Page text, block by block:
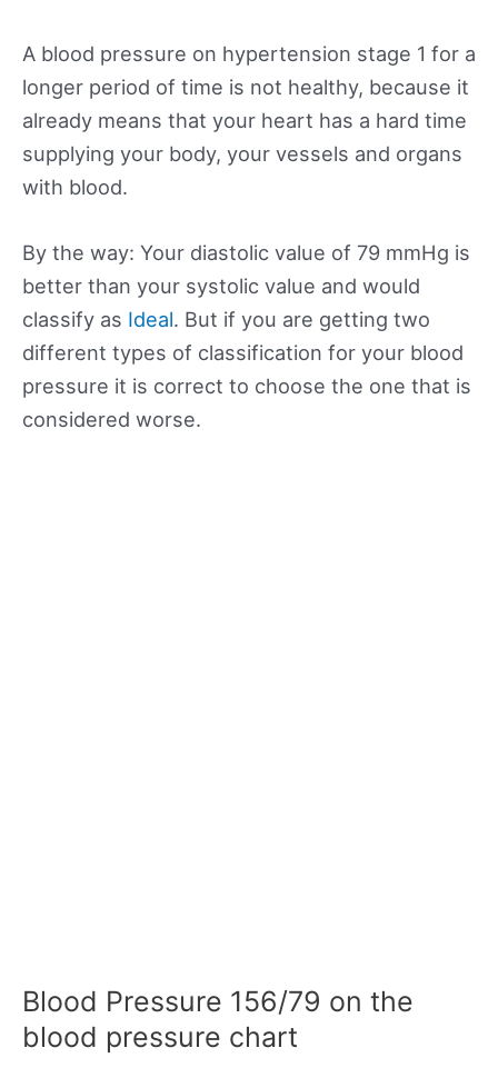
A blood pressure on hypertension stage 1 for a
longer period of time is not healthy, because it
already means that your heart has a hard time
supplying your body, your vessels and organs
with blood.
By the way: Your diastolic value of 79 mmHg is
better than your systolic value and would
classify as Ideal. But if you are getting two
different types of classification for your blood
pressure it is correct to choose the one that is
considered worse.
Blood Pressure 156/79 on the
blood pressure chart